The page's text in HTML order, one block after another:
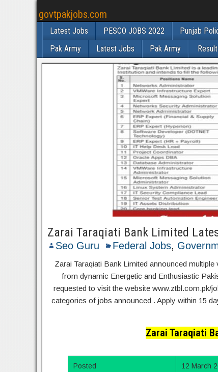
govtpakjobs.com
Latest Jobs PESCO JOBS 2022 Punjab
Pak Army
Latest Jobs Pak Army
Zarai Taraqiati Bank Limited
Seo Guru Federal Jobs,
Zarai Taraqiati Bank Limited announced
from dynamic Energetic and Enthusiastic
requested to visit the website www.ztbl.com.pk/
categories of jobs announced . Apply within 15
Zarai Taraqiati
Posted 12 March